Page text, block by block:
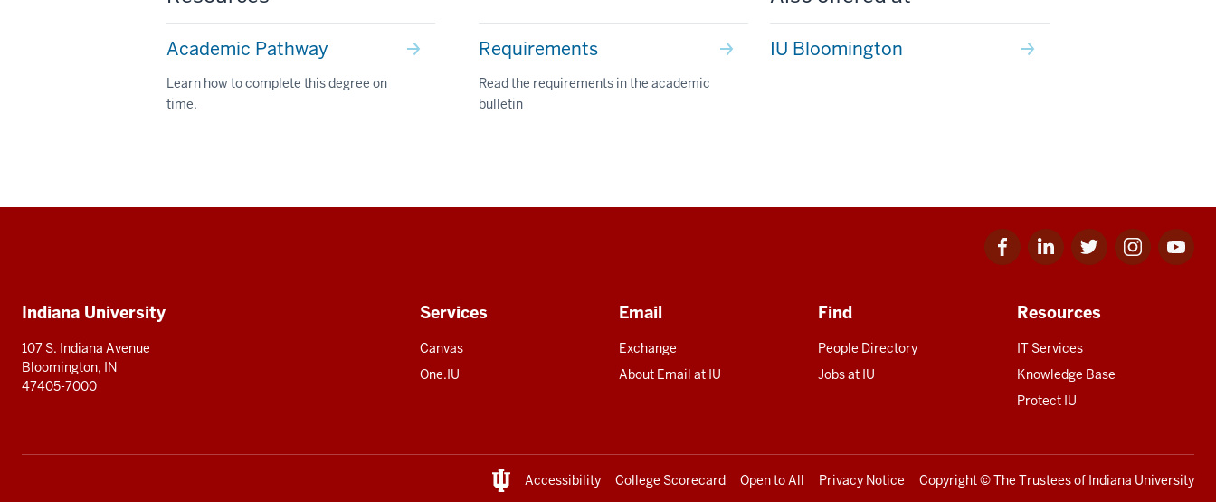
Academic Pathway
Learn how to complete this degree on
time.
Requirements
Read the requirements in the academic
bulletin
IU Bloomington
Facebook
for
Linkedin
for
Twitter
for
Instagram
for
Youtube
for
Additional
Indiana University
107 S. Indiana Avenue
Bloomington, IN
47405-7000
Services
Canvas
One.IU
Email
Exchange
About Email at IU
Find
People Directory
Jobs at IU
Resources
IT Services
Knowledge Base
Protect IU
Accessibility College Scorecard Open to All Privacy Notice Copyright© The Trustees of Indiana University